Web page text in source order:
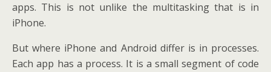
apps. This is not unlike the multitasking that is in
iPhone.
But where iPhone and Android differ is in processes.
Each app has a process. It is a small segment of code